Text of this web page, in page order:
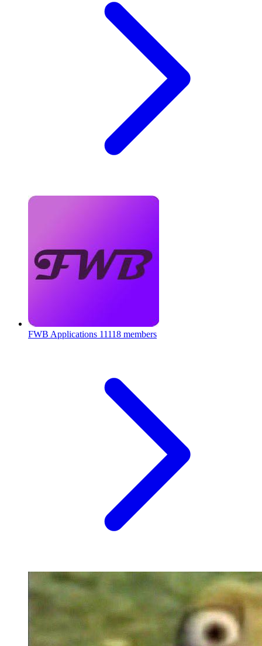
FWB Applications 11118 members